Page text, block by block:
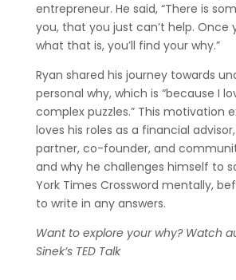
entrepreneur. He said, “There is
you, that you just can’t help. Once
what that is, you’ll find your why.”
Ryan shared his journey towards
personal why, which is “because I
complex puzzles.” This motivation
loves his roles as a financial
partner, co-founder, and
and why he challenges himself to
York Times Crossword mentally,
to write in any answers.
Want to explore your why? Watch
Sinek’s TED Talk